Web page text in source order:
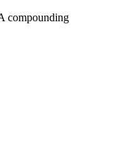
compounding